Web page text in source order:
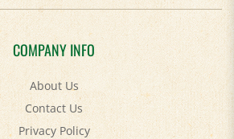
COMPANY INFO
About Us
Contact Us
Privacy Policy